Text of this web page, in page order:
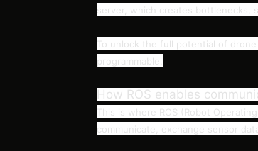
server, which creates bottlenecks,
To unlock the full potential of
programmable.
How ROS enables
This is where ROS (Robot
communicate, exchange sensor